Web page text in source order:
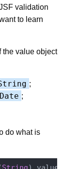
validation
to learn
the value object
;
;
do what is